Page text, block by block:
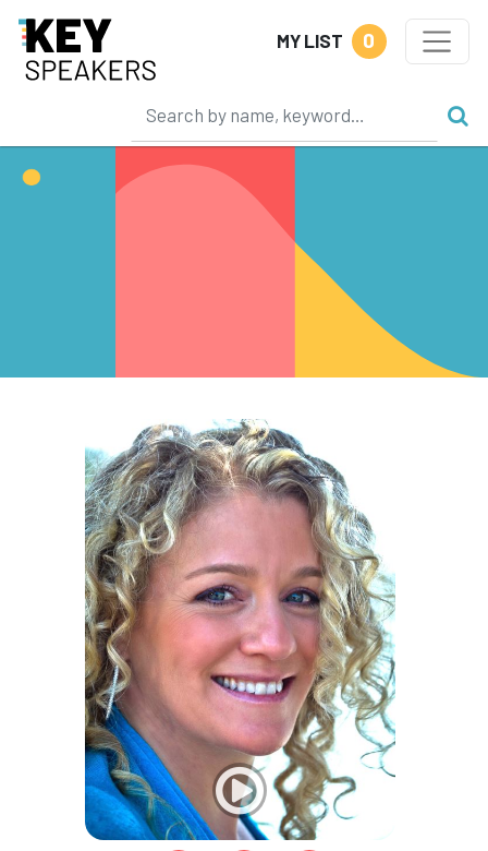
MY LIST 0